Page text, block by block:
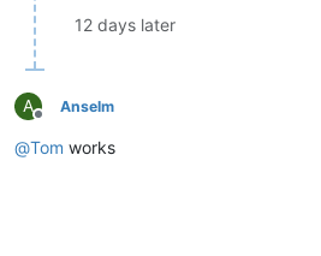
12 days later
A
Offline
Anselm
@Tom works